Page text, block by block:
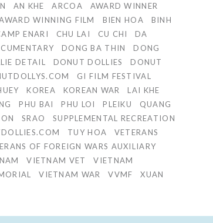
AN KHE ARCOA
AWARD WINNER
WINNING FILM BIEN HOA
BINH
ENARI CHU LAI CU CHI
DA
DONG BA THIN
DONG
DETAIL DONUT DOLLIES
DONUT
GI FILM FESTIVAL
KOREA KOREAN WAR
LAI KHE
PHU BAI PHU LOI PLEIKU
QUANG
SRAO
SUPPLEMENTAL RECREATION
TUY HOA
VETERANS
OF FOREIGN WARS AUXILIARY
VIETNAM VET
VIETNAM
VIETNAM WAR VVMF
XUAN